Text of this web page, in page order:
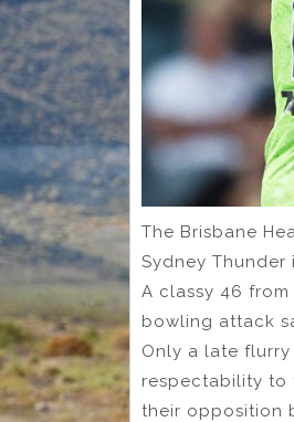
The Brisbane
Sydney
A classy 46
bowling attack
Only a late
respectability to
their opposition